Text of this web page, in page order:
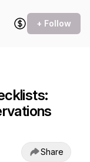
+ Follow
Share